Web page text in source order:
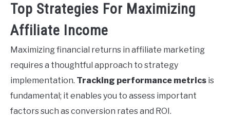
Top Strategies For Maximizing
Affiliate Income
Maximizing financial returns in affiliate marketing
requires a thoughtful approach to strategy
implementation. Tracking performance metrics is
fundamental; it enables you to assess important
factors such as conversion rates and ROI.